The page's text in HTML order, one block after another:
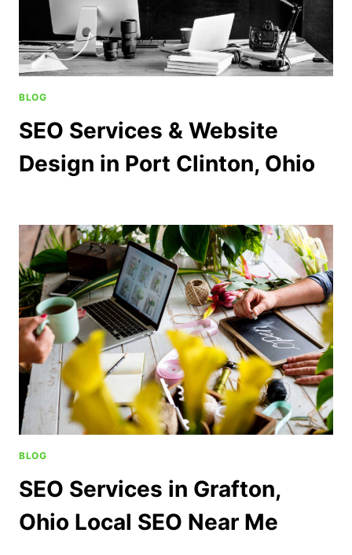
BLOG
SEO Services & Website
Design in Port Clinton, Ohio
BLOG
SEO Services in Grafton,
Ohio Local SEO Near Me